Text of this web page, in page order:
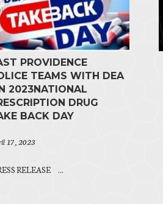
PROVIDENCE
TEAMS WITH DEA
2023NATIONAL
DRUG
BACK DAY
17, 2023
RELEASE ...